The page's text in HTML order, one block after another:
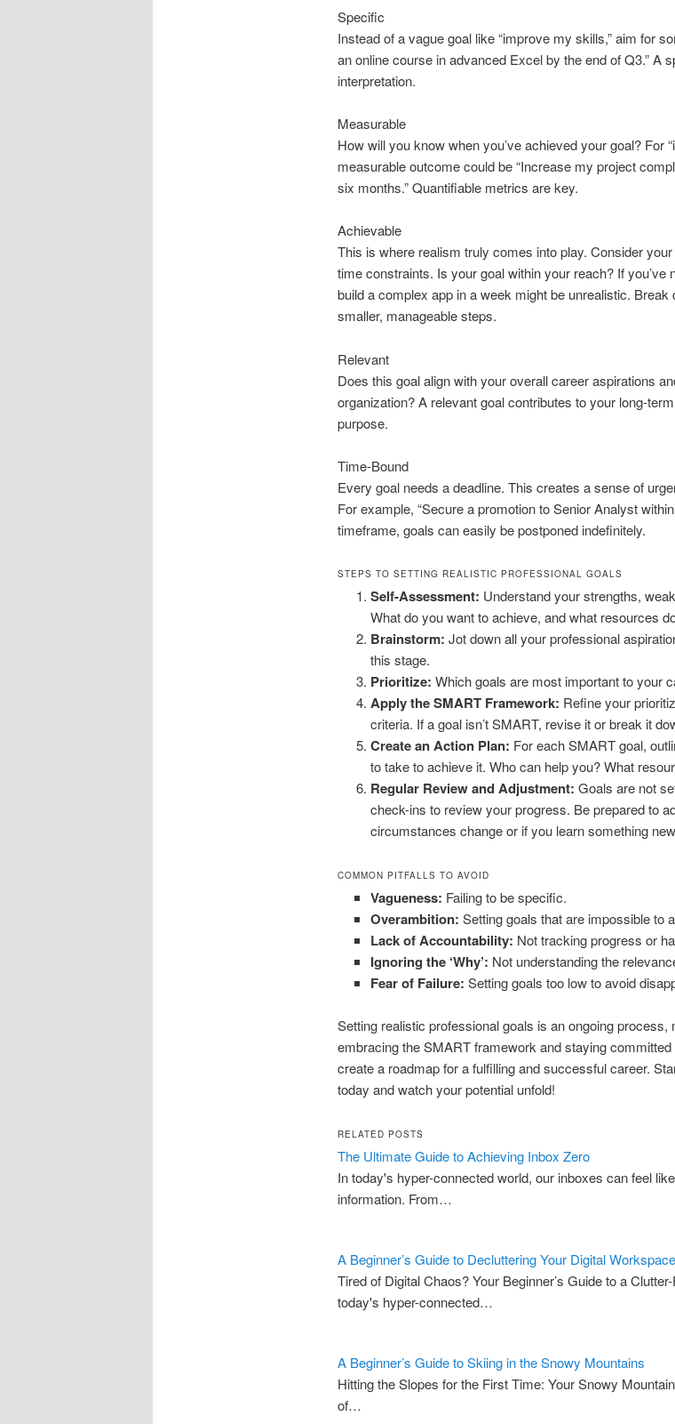
Specific
Instead of a vague goal like “improve my skills,” aim for
an online course in advanced Excel by the end of Q3.” A
interpretation.
Measurable
How will you know when you’ve achieved your goal? For
measurable outcome could be “Increase my project
six months.” Quantifiable metrics are key.
Achievable
This is where realism truly comes into play. Consider
time constraints. Is your goal within your reach? If you’ve
build a complex app in a week might be unrealistic. Break
smaller, manageable steps.
Relevant
Does this goal align with your overall career aspirations
organization? A relevant goal contributes to your long-
purpose.
Time-Bound
Every goal needs a deadline. This creates a sense of
For example, “Secure a promotion to Senior Analyst
timeframe, goals can easily be postponed indefinitely.
STEPS TO SETTING REALISTIC PROFESSIONAL GOALS
Self-Assessment: Understand your strengths,
What do you want to achieve, and what resources
Brainstorm: Jot down all your professional
this stage.
Prioritize: Which goals are most important to your
Apply the SMART Framework: Refine your
criteria. If a goal isn’t SMART, revise it or break it
Create an Action Plan: For each SMART goal,
to take to achieve it. Who can help you? What
Regular Review and Adjustment: Goals are not
check-ins to review your progress. Be prepared to
circumstances change or if you learn something
COMMON PITFALLS TO AVOID
Vagueness: Failing to be specific.
Overambition: Setting goals that are impossible to
Lack of Accountability: Not tracking progress or
Ignoring the ‘Why’: Not understanding the
Fear of Failure: Setting goals too low to avoid
Setting realistic professional goals is an ongoing process,
embracing the SMART framework and staying
create a roadmap for a fulfilling and successful career.
today and watch your potential unfold!
RELATED POSTS
The Ultimate Guide to Achieving Inbox Zero
In today's hyper-connected world, our inboxes can feel
information. From…
A Beginner’s Guide to Decluttering Your Digital Workspace
Tired of Digital Chaos? Your Beginner’s Guide to a
today's hyper-connected…
A Beginner’s Guide to Skiing in the Snowy Mountains
Hitting the Slopes for the First Time: Your Snowy
of…